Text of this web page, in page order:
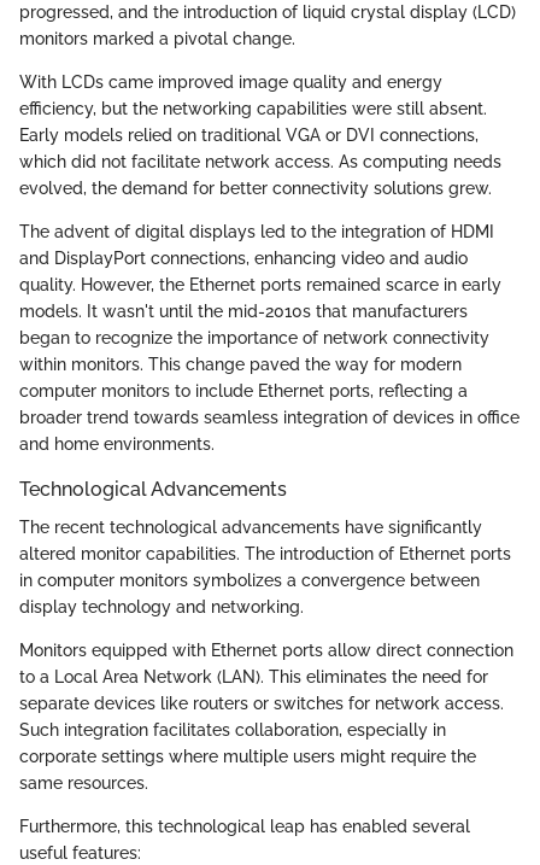
progressed, and the introduction of liquid crystal display (LCD)
monitors marked a pivotal change.
With LCDs came improved image quality and energy
efficiency, but the networking capabilities were still absent.
Early models relied on traditional VGA or DVI connections,
which did not facilitate network access. As computing needs
evolved, the demand for better connectivity solutions grew.
The advent of digital displays led to the integration of HDMI
and DisplayPort connections, enhancing video and audio
quality. However, the Ethernet ports remained scarce in early
models. It wasn't until the mid-2010s that manufacturers
began to recognize the importance of network connectivity
within monitors. This change paved the way for modern
computer monitors to include Ethernet ports, reflecting a
broader trend towards seamless integration of devices in office
and home environments.
Technological Advancements
The recent technological advancements have significantly
altered monitor capabilities. The introduction of Ethernet ports
in computer monitors symbolizes a convergence between
display technology and networking.
Monitors equipped with Ethernet ports allow direct connection
to a Local Area Network (LAN). This eliminates the need for
separate devices like routers or switches for network access.
Such integration facilitates collaboration, especially in
corporate settings where multiple users might require the
same resources.
Furthermore, this technological leap has enabled several
useful features: